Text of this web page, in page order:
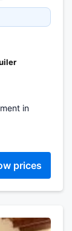
in
prices